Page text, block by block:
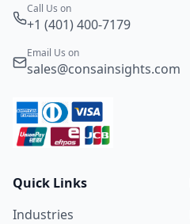
Call Us on
+1 (401) 400-7179
Email Us on
sales@consainsights.com
Quick Links
Industries